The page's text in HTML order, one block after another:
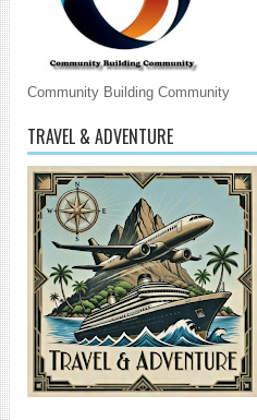
Community Building Community
TRAVEL & ADVENTURE